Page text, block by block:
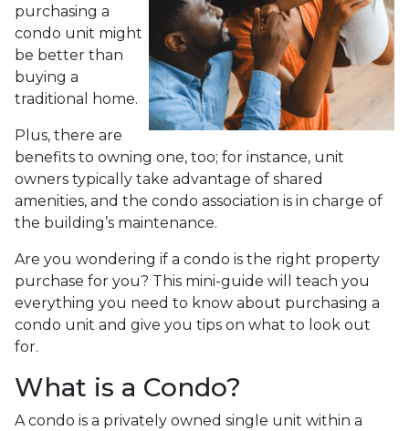
purchasing a
condo unit might
be better than
buying a
traditional home.
Plus, there are
benefits to owning one, too; for instance, unit
owners typically take advantage of shared
amenities, and the condo association is in charge of
the building’s maintenance.
Are you wondering if a condo is the right property
purchase for you? This mini-guide will teach you
everything you need to know about purchasing a
condo unit and give you tips on what to look out
for.
What is a Condo?
A condo is a privately owned single unit within a